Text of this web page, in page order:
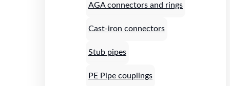
AGA connectors and rings
Cast-iron connectors
Stub pipes
PE Pipe couplings